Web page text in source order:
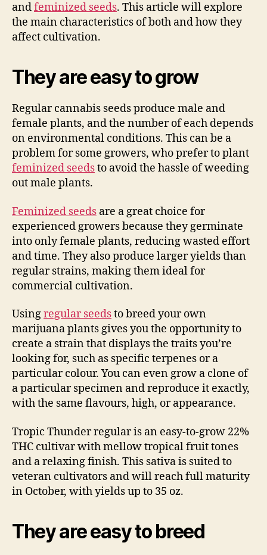
andfeminized seeds. This article will explore
the main characteristics of both and how they
affect cultivation.
They are easy to grow
Regular cannabis seeds produce male and
female plants, and the number of each depends
on environmental conditions. This can be a
problem for some growers, who prefer to plant
feminized seedsto avoid the hassle of weeding
out male plants.
Feminized seeds are a great choice for
experienced growers because they germinate
into only female plants, reducing wasted effort
and time. They also produce larger yields than
regular strains, making them ideal for
commercial cultivation.
Usingregular seedsto breed your own
marijuana plants gives you the opportunity to
create a strain that displays the traits you’re
looking for, such as specific terpenes or a
particular colour. You can even grow a clone of
a particular specimen and reproduce it exactly,
with the same flavours, high, or appearance.
Tropic Thunder regular is an easy-to-grow 22%
THC cultivar with mellow tropical fruit tones
and a relaxing finish. This sativa is suited to
veteran cultivators and will reach full maturity
in October, with yields up to 35 oz.
They are easy to breed